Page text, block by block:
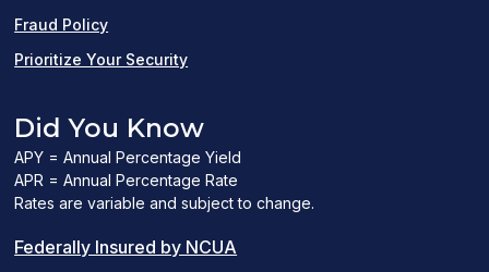
Fraud Policy
Prioritize Your Security
Did You Know
APY = Annual Percentage Yield
APR = Annual Percentage Rate
Rates are variable and subject to change.
Federally Insured by NCUA